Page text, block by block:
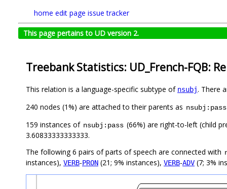
home edit page issue tracker
This page pertains to UD version 2.
Treebank Statistics: UD_French-FQB:
This relation is a language-specific subtype of nsubj. There
240 nodes (1%) are attached to their parents as nsubj:pass
159 instances of nsubj:pass (66%) are right-to-left (child
3.60833333333333.
The following 6 pairs of parts of speech are connected with
instances), VERB-PRON (21; 9% instances), VERB-ADV (7; 3%